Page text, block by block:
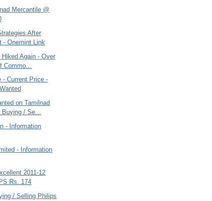
Mercantile @
After
- Onemint Link
Again - Over
Commo...
- Current Price -
on Tamilnad
Buying / Se...
- Information
- Information
2011-12
Rs. 174
/ Selling Philips